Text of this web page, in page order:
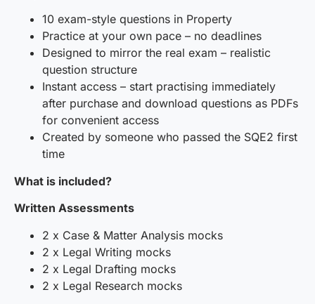
10 exam-style questions in Property
Practice at your own pace – no deadlines
Designed to mirror the real exam – realistic
question structure
Instant access – start practising immediately
after purchase and download questions as PDFs
for convenient access
Created by someone who passed the SQE2 first
time
What is included?
Written Assessments
2 x Case & Matter Analysis mocks
2 x Legal Writing mocks
2 x Legal Drafting mocks
2 x Legal Research mocks